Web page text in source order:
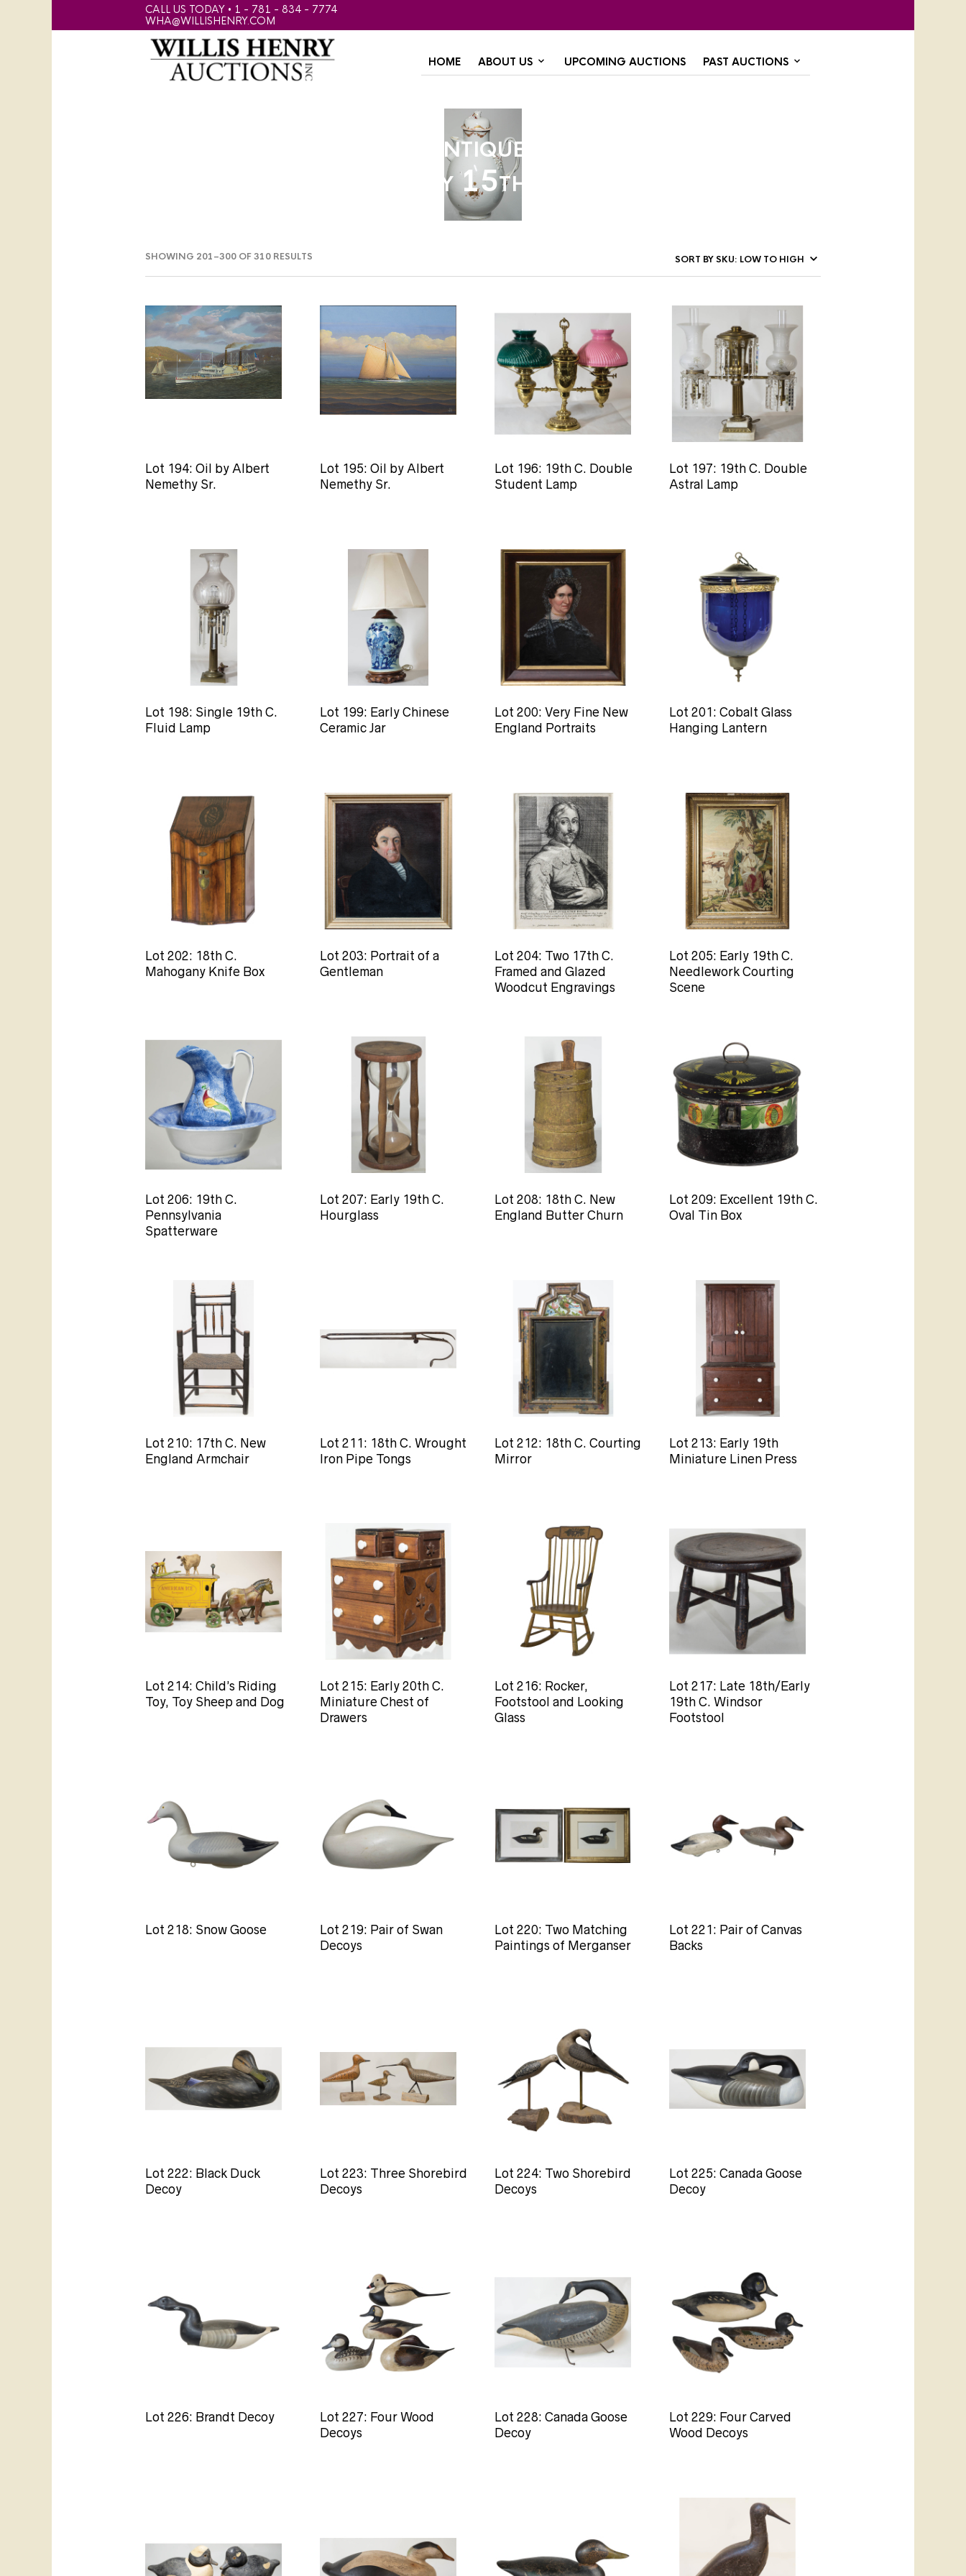
CALL US TODAY • 1 - 781 - 834 - 7774
WHA@WILLISHENRY.COM
HOME ABOUT US UPCOMING AUCTIONS PAST AUCTIONS
Winter Antique Auction,
January 15th, 2022
SHOWING 201–300 OF 310 RESULTS
Lot 194: Oil by Albert
Nemethy Sr.
Lot 195: Oil by Albert
Nemethy Sr.
Lot 196: 19th C. Double
Student Lamp
Lot 197: 19th C. Double
Astral Lamp
Lot 198: Single 19th C.
Fluid Lamp
Lot 199: Early Chinese
Ceramic Jar
Lot 200: Very Fine New
England Portraits
Lot 201: Cobalt Glass
Hanging Lantern
Lot 202: 18th C.
Mahogany Knife Box
Lot 203: Portrait of a
Gentleman
Lot 204: Two 17th C.
Framed and Glazed
Woodcut Engravings
Lot 205: Early 19th C.
Needlework Courting
Scene
Lot 206: 19th C.
Pennsylvania
Spatterware
Lot 207: Early 19th C.
Hourglass
Lot 208: 18th C. New
England Butter Churn
Lot 209: Excellent 19th C.
Oval Tin Box
Lot 210: 17th C. New
England Armchair
Lot 211: 18th C. Wrought
Iron Pipe Tongs
Lot 212: 18th C. Courting
Mirror
Lot 213: Early 19th
Miniature Linen Press
Lot 214: Child’s Riding
Toy, Toy Sheep and Dog
Lot 215: Early 20th C.
Miniature Chest of
Drawers
Lot 216: Rocker,
Footstool and Looking
Glass
Lot 217: Late 18th/Early
19th C. Windsor
Footstool
Lot 218: Snow Goose
Lot 219: Pair of Swan
Decoys
Lot 220: Two Matching
Paintings of Merganser
Lot 221: Pair of Canvas
Backs
Lot 222: Black Duck
Decoy
Lot 223: Three Shorebird
Decoys
Lot 224: Two Shorebird
Decoys
Lot 225: Canada Goose
Decoy
Lot 226: Brandt Decoy
Lot 227: Four Wood
Decoys
Lot 228: Canada Goose
Decoy
Lot 229: Four Carved
Wood Decoys